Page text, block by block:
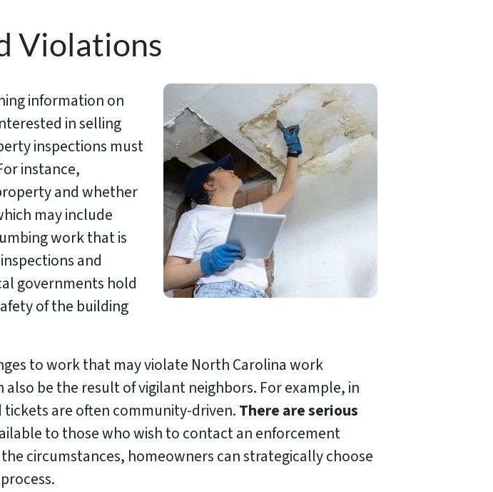
Violations
information on
in selling
inspections must
instance,
and whether
may include
work that is
and
governments hold
of the building
to work that may violate North Carolina work
be the result of vigilant neighbors. For example, in
are often community-driven.There are serious
to those who wish to contact an enforcement
circumstances, homeowners can strategically choose